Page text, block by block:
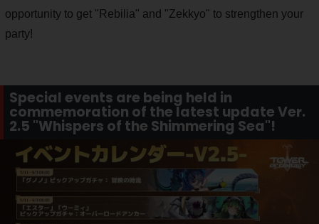
opportunity to get "Rebilia" and "Zekkyo" to strengthen your
party!
Special events are being held in
commemoration of the latest update Ver.
2.5 "Whispers of the Shimmering Sea"!